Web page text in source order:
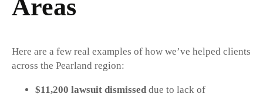
Areas
Here are a few real examples of how we’ve helped clients
across the Pearland region:
$11,200 lawsuit dismisseddue to lack of